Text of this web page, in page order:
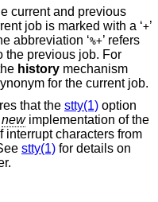
current and previous
job is marked with a ‘+’
abbreviation ‘%+’ refers
the previous job. For
history mechanism
for the current job.
that the stty(1) option
newimplementation of the
interrupt characters from
stty(1) for details on